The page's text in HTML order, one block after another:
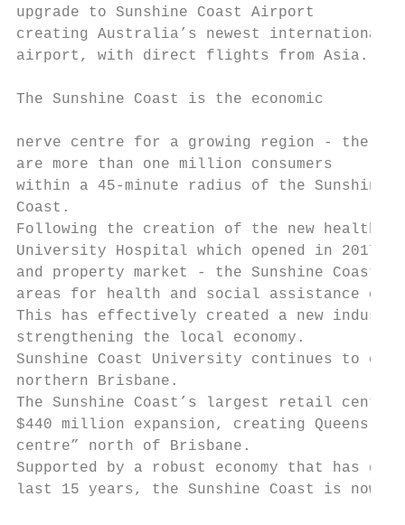
upgrade to Sunshine Coast Airport
creating Australia’s newest
airport, with direct flights from Asia.
The Sunshine Coast is the economic
nerve centre for a growing region - there
are more than one million consumers
within a 45-minute radius of the Sunshine
Coast.
Following the creation of the new health
University Hospital which opened in 2017 -
and property market - the Sunshine Coast
areas for health and social assistance
This has effectively created a new
strengthening the local economy.
Sunshine Coast University continues to
northern Brisbane.
The Sunshine Coast’s largest retail
$440 million expansion, creating
centre” north of Brisbane.
Supported by a robust economy that has
last 15 years, the Sunshine Coast is now